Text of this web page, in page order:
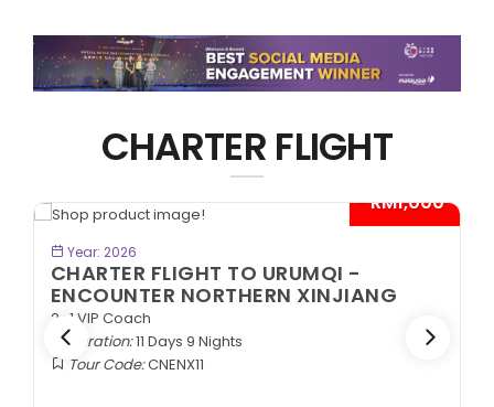
CHARTER FLIGHT
- RM1,000*
Year: 2026
CHARTER FLIGHT TO URUMQI -
ENCOUNTER NORTHERN XINJIANG
2+1 VIP Coach
Duration:11 Days 9 Nights
Tour Code:CNENX11